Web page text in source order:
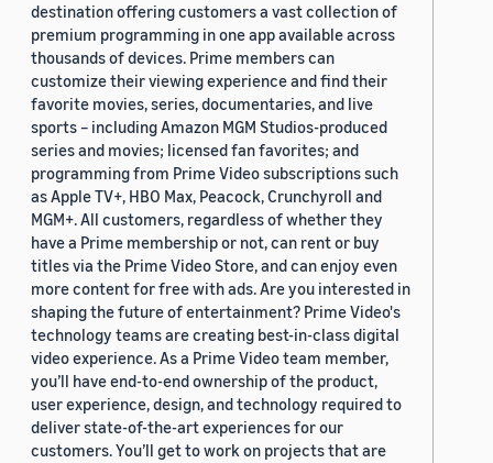
destination offering customers a vast collection of
premium programming in one app available across
thousands of devices. Prime members can
customize their viewing experience and find their
favorite movies, series, documentaries, and live
sports – including Amazon MGM Studios-produced
series and movies; licensed fan favorites; and
programming from Prime Video subscriptions such
as Apple TV+, HBO Max, Peacock, Crunchyroll and
MGM+. All customers, regardless of whether they
have a Prime membership or not, can rent or buy
titles via the Prime Video Store, and can enjoy even
more content for free with ads. Are you interested in
shaping the future of entertainment? Prime Video's
technology teams are creating best-in-class digital
video experience. As a Prime Video team member,
you’ll have end-to-end ownership of the product,
user experience, design, and technology required to
deliver state-of-the-art experiences for our
customers. You’ll get to work on projects that are